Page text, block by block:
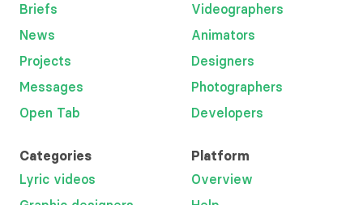
Briefs
News
Projects
Messages
Open Tab
Videographers
Animators
Designers
Photographers
Developers
Categories
Lyric videos
Platform
Overview